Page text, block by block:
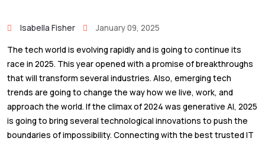
Isabella Fisher January 09, 2025
The tech world is evolving rapidly and is going to continue its
race in 2025. This year opened with a promise of breakthroughs
that will transform several industries. Also, emerging tech
trends are going to change the way how we live, work, and
approach the world. If the climax of 2024 was generative AI, 2025
is going to bring several technological innovations to push the
boundaries of impossibility. Connecting with the best trusted IT